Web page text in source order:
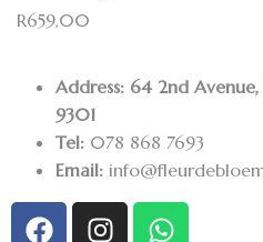
R659,00
Address: 64 2nd
9301
Tel: 078 868 7693
Email: